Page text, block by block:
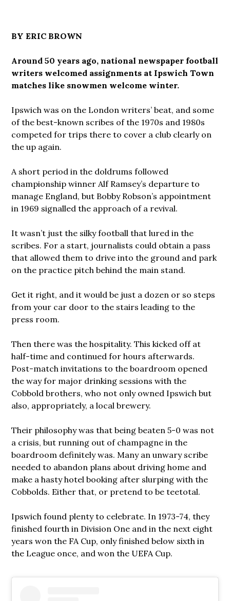
BY ERIC BROWN
Around 50 years ago, national newspaper football
writers welcomed assignments at Ipswich Town
matches like snowmen welcome winter.
Ipswich was on the London writers’ beat, and some
of the best-known scribes of the 1970s and 1980s
competed for trips there to cover a club clearly on
the up again.
A short period in the doldrums followed
championship winner Alf Ramsey’s departure to
manage England, but Bobby Robson’s appointment
in 1969 signalled the approach of a revival.
It wasn’t just the silky football that lured in the
scribes. For a start, journalists could obtain a pass
that allowed them to drive into the ground and park
on the practice pitch behind the main stand.
Get it right, and it would be just a dozen or so steps
from your car door to the stairs leading to the
press room.
Then there was the hospitality. This kicked off at
half-time and continued for hours afterwards.
Post-match invitations to the boardroom opened
the way for major drinking sessions with the
Cobbold brothers, who not only owned Ipswich but
also, appropriately, a local brewery.
Their philosophy was that being beaten 5-0 was not
a crisis, but running out of champagne in the
boardroom definitely was. Many an unwary scribe
needed to abandon plans about driving home and
make a hasty hotel booking after slurping with the
Cobbolds. Either that, or pretend to be teetotal.
Ipswich found plenty to celebrate. In 1973-74, they
finished fourth in Division One and in the next eight
years won the FA Cup, only finished below sixth in
the League once, and won the UEFA Cup.